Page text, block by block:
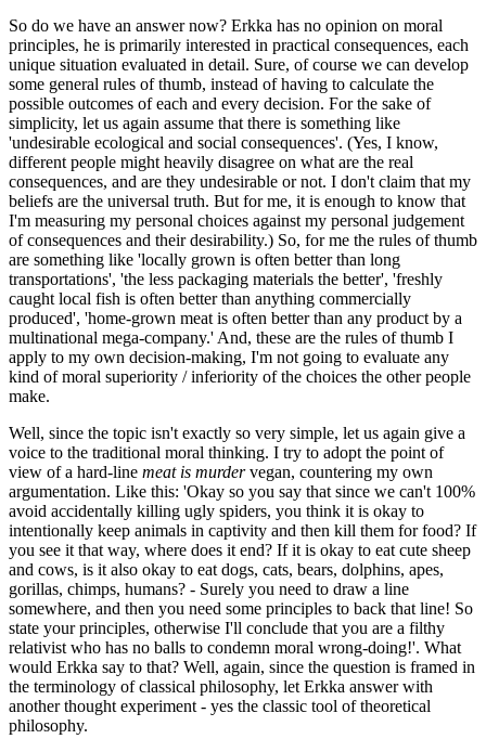
So do we have an answer now? Erkka has no opinion on moral
principles, he is primarily interested in practical consequences, each
unique situation evaluated in detail. Sure, of course we can develop
some general rules of thumb, instead of having to calculate the
possible outcomes of each and every decision. For the sake of
simplicity, let us again assume that there is something like
'undesirable ecological and social consequences'. (Yes, I know,
different people might heavily disagree on what are the real
consequences, and are they undesirable or not. I don't claim that my
beliefs are the universal truth. But for me, it is enough to know that
I'm measuring my personal choices against my personal judgement
of consequences and their desirability.) So, for me the rules of thumb
are something like 'locally grown is often better than long
transportations', 'the less packaging materials the better', 'freshly
caught local fish is often better than anything commercially
produced', 'home-grown meat is often better than any product by a
multinational mega-company.' And, these are the rules of thumb I
apply to my own decision-making, I'm not going to evaluate any
kind of moral superiority / inferiority of the choices the other people
make.
Well, since the topic isn't exactly so very simple, let us again give a
voice to the traditional moral thinking. I try to adopt the point of
view of a hard-line meat is murdervegan, countering my own
argumentation. Like this: 'Okay so you say that since we can't 100%
avoid accidentally killing ugly spiders, you think it is okay to
intentionally keep animals in captivity and then kill them for food? If
you see it that way, where does it end? If it is okay to eat cute sheep
and cows, is it also okay to eat dogs, cats, bears, dolphins, apes,
gorillas, chimps, humans? - Surely you need to draw a line
somewhere, and then you need some principles to back that line! So
state your principles, otherwise I'll conclude that you are a filthy
relativist who has no balls to condemn moral wrong-doing!'. What
would Erkka say to that? Well, again, since the question is framed in
the terminology of classical philosophy, let Erkka answer with
another thought experiment - yes the classic tool of theoretical
philosophy.